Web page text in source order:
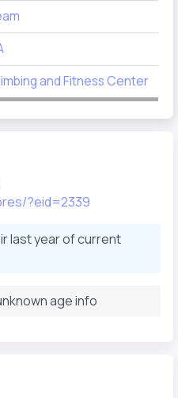
and Fitness Center
?eid=2339
last year of current
age info